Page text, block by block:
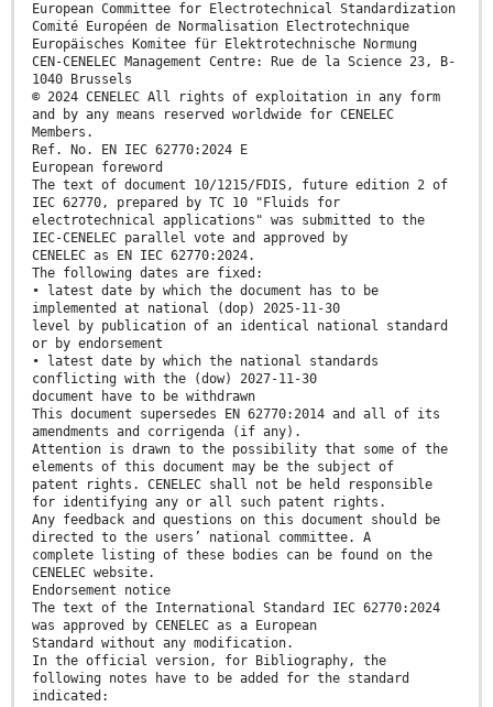
European Committee for Electrotechnical Standardization
Comité Européen de Normalisation Electrotechnique
Europäisches Komitee für Elektrotechnische Normung
CEN-CENELEC Management Centre: Rue de la Science 23, B-
1040 Brussels
© 2024 CENELEC All rights of exploitation in any form
and by any means reserved worldwide for CENELEC
Members.
Ref. No. EN IEC 62770:2024 E
European foreword
The text of document 10/1215/FDIS, future edition 2 of
IEC 62770, prepared by TC 10 "Fluids for
electrotechnical applications" was submitted to the
IEC-CENELEC parallel vote and approved by
CENELEC as EN IEC 62770:2024.
The following dates are fixed:
• latest date by which the document has to be
implemented at national (dop) 2025-11-30
level by publication of an identical national standard
or by endorsement
• latest date by which the national standards
conflicting with the (dow) 2027-11-30
document have to be withdrawn
This document supersedes EN 62770:2014 and all of its
amendments and corrigenda (if any).
Attention is drawn to the possibility that some of the
elements of this document may be the subject of
patent rights. CENELEC shall not be held responsible
for identifying any or all such patent rights.
Any feedback and questions on this document should be
directed to the users’ national committee. A
complete listing of these bodies can be found on the
CENELEC website.
Endorsement notice
The text of the International Standard IEC 62770:2024
was approved by CENELEC as a European
Standard without any modification.
In the official version, for Bibliography, the
following notes have to be added for the standard
indicated: